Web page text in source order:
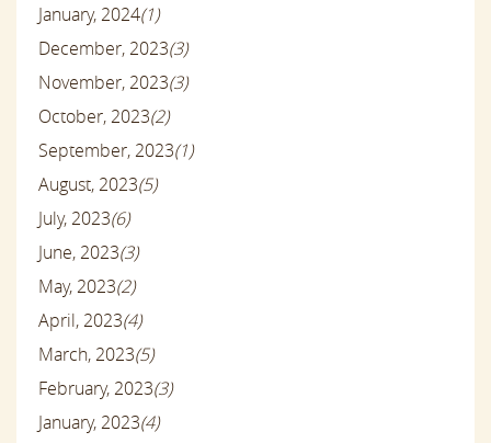
January, 2024(1)
December, 2023(3)
November, 2023(3)
October, 2023(2)
September, 2023(1)
August, 2023(5)
July, 2023(6)
June, 2023(3)
May, 2023(2)
April, 2023(4)
March, 2023(5)
February, 2023(3)
January, 2023(4)